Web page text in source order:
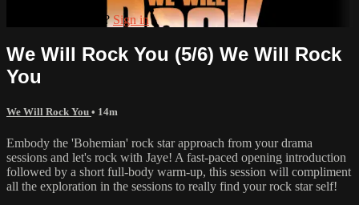
Already subscribed?Sign in
We Will Rock You (5/6) We Will Rock
You
We Will Rock You • 14m
Embody the 'Bohemian' rock star approach from your drama
sessions and let's rock with Jaye! A fast-paced opening introduction
followed by a short full-body warm-up, this session will compliment
all the exploration in the sessions to really find your rock star self!